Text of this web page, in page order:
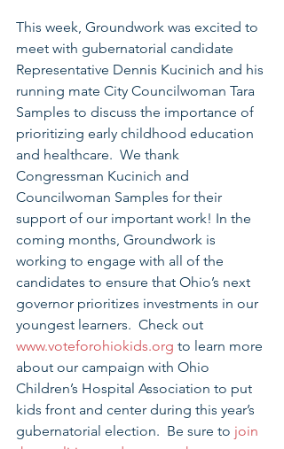
This week, Groundwork was excited to
meet with gubernatorial candidate
Representative Dennis Kucinich and his
running mate City Councilwoman Tara
Samples to discuss the importance of
prioritizing early childhood education
and healthcare.  We thank
Congressman Kucinich and
Councilwoman Samples for their
support of our important work! In the
coming months, Groundwork is
working to engage with all of the
candidates to ensure that Ohio’s next
governor prioritizes investments in our
youngest learners.  Check out
www.voteforohiokids.org to learn more
about our campaign with Ohio
Children’s Hospital Association to put
kids front and center during this year’s
gubernatorial election.  Be sure to join